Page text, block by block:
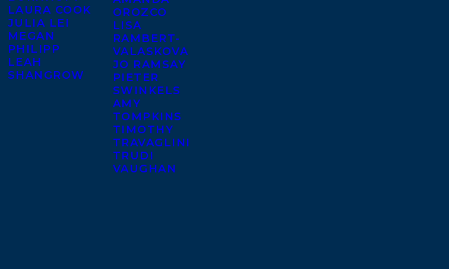
LAURA COOK
JULIA LEI
MEGAN
PHILIPP
LEAH
SHANGROW
OROZCO
LISA
RAMBERT-
VALASKOVA
JO RAMSAY
PIETER
SWINKELS
AMY
TOMPKINS
TIMOTHY
TRAVAGLINI
TRUDI
VAUGHAN